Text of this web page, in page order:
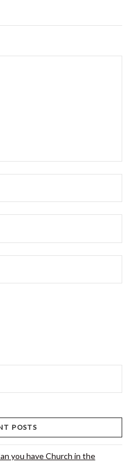
POSTS
you have Church in the